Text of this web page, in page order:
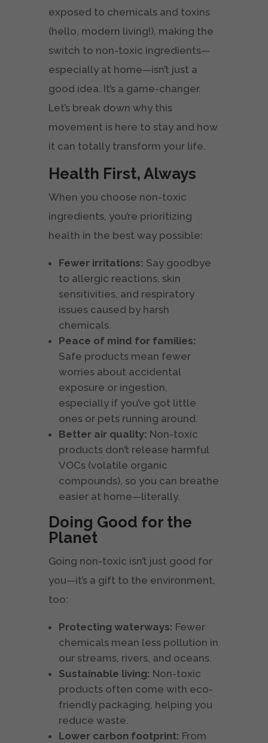
exposed to chemicals and toxins
(hello, modern living!), making the
switch to non-toxic ingredients—
especially at home—isn’t just a
good idea. It’s a game-changer.
Let’s break down why this
movement is here to stay and how
it can totally transform your life.
Health First, Always
When you choose non-toxic
ingredients, you’re prioritizing
health in the best way possible:
Fewer irritations: Say goodbye
to allergic reactions, skin
sensitivities, and respiratory
issues caused by harsh
chemicals.
Peace of mind for families:
Safe products mean fewer
worries about accidental
exposure or ingestion,
especially if you’ve got little
ones or pets running around.
Better air quality: Non-toxic
products don’t release harmful
VOCs (volatile organic
compounds), so you can breathe
easier at home—literally.
Doing Good for the
Planet
Going non-toxic isn’t just good for
you—it’s a gift to the environment,
too:
Protecting waterways: Fewer
chemicals mean less pollution in
our streams, rivers, and oceans.
Sustainable living: Non-toxic
products often come with eco-
friendly packaging, helping you
reduce waste.
Lower carbon footprint: From